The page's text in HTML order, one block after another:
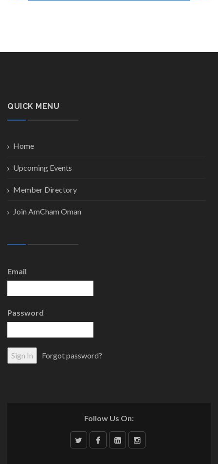
QUICK MENU
Home
Upcoming Events
Member Directory
Join AmCham Oman
Email
Password
Forgot password?
Follow Us On: